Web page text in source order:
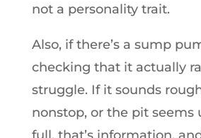
not a personality trait.
Also, if there’s a sump
checking that it actually
struggle. If it sounds
nonstop, or the pit seems
full, that’s information,